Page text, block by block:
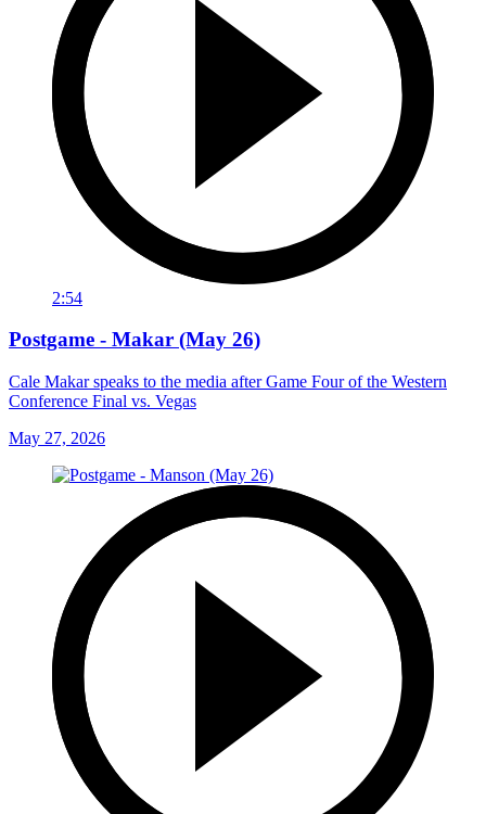
2:54
Postgame - Makar (May 26)
Cale Makar speaks to the media after Game Four of the Western
Conference Final vs. Vegas
May 27, 2026